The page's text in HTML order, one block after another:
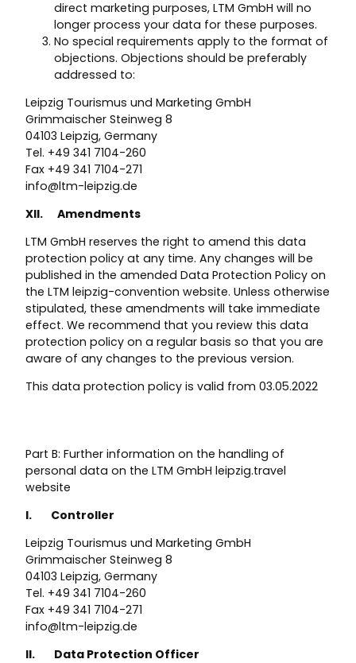
direct marketing purposes, LTM GmbH will no
longer process your data for these purposes.
No special requirements apply to the format of
objections. Objections should be preferably
addressed to:
Leipzig Tourismus und Marketing GmbH
Grimmaischer Steinweg 8
04103 Leipzig, Germany
Tel. +49 341 7104-260
Fax +49 341 7104-271
info@ltm-leipzig.de
XII. Amendments
LTM GmbH reserves the right to amend this data
protection policy at any time. Any changes will be
published in the amended Data Protection Policy on
the LTM leipzig-convention website. Unless otherwise
stipulated, these amendments will take immediate
effect. We recommend that you review this data
protection policy on a regular basis so that you are
aware of any changes to the previous version.
This data protection policy is valid from 03.05.2022
Part B: Further information on the handling of
personal data on the LTM GmbH leipzig.travel
website
I. Controller
Leipzig Tourismus und Marketing GmbH
Grimmaischer Steinweg 8
04103 Leipzig, Germany
Tel. +49 341 7104-260
Fax +49 341 7104-271
info@ltm-leipzig.de
II. Data Protection Officer